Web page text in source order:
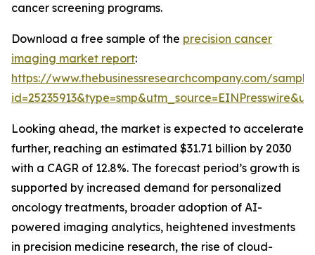
cancer screening programs.
Download a free sample of the precision cancer
imaging market report:
https://www.thebusinessresearchcompany.com/
Looking ahead, the market is expected to accelerate
further, reaching an estimated $31.71 billion by 2030
with a CAGR of 12.8%. The forecast period’s growth is
supported by increased demand for personalized
oncology treatments, broader adoption of AI-
powered imaging analytics, heightened investments
in precision medicine research, the rise of cloud-